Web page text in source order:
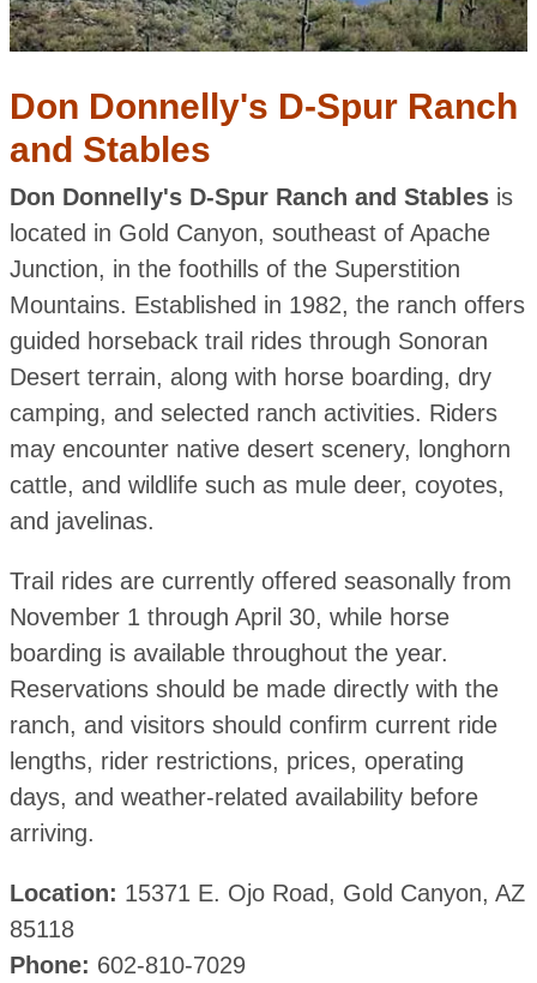
Don Donnelly's D-Spur Ranch
and Stables
Don Donnelly's D-Spur Ranch and Stablesis
located in Gold Canyon, southeast of Apache
Junction, in the foothills of the Superstition
Mountains. Established in 1982, the ranch offers
guided horseback trail rides through Sonoran
Desert terrain, along with horse boarding, dry
camping, and selected ranch activities. Riders
may encounter native desert scenery, longhorn
cattle, and wildlife such as mule deer, coyotes,
and javelinas.
Trail rides are currently offered seasonally from
November 1 through April 30, while horse
boarding is available throughout the year.
Reservations should be made directly with the
ranch, and visitors should confirm current ride
lengths, rider restrictions, prices, operating
days, and weather-related availability before
arriving.
Location: 15371 E. Ojo Road, Gold Canyon, AZ
85118
Phone: 602-810-7029